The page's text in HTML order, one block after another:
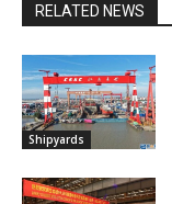
RELATED NEWS
Shipyards